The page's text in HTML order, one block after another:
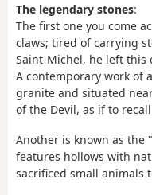
The legendary stones:
The first one you come
claws; tired of carrying
Saint-Michel, he left this
A contemporary work of
granite and situated
of the Devil, as if to
Another is known as the
features hollows with
sacrificed small animals